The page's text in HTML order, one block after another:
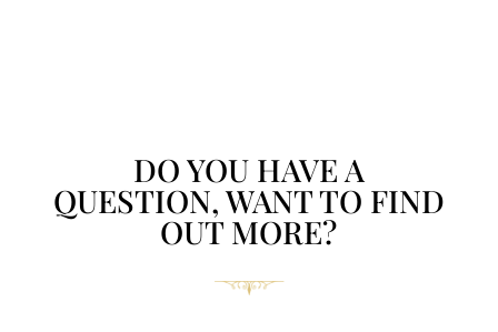
DO YOU HAVE A
QUESTION, WANT TO FIND
OUT MORE?